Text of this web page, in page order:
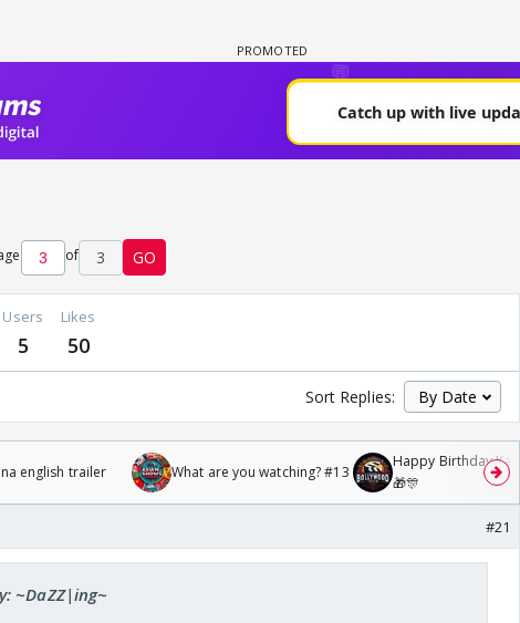
of 3 GO
Users
5
Likes
50
Sort Replies:
english trailer What are you watching? #13
Happy Birthday
🎁🎊
#21
~DaZZ|ing~